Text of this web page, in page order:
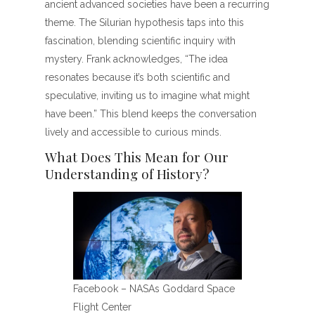
ancient advanced societies have been a recurring
theme. The Silurian hypothesis taps into this
fascination, blending scientific inquiry with
mystery. Frank acknowledges, “The idea
resonates because it’s both scientific and
speculative, inviting us to imagine what might
have been.” This blend keeps the conversation
lively and accessible to curious minds.
What Does This Mean for Our
Understanding of History?
Facebook – NASAs Goddard Space
Flight Center